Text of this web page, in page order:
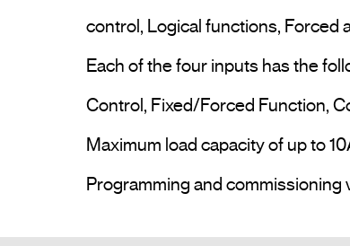
control, Logical functions, Forced
Each of the four inputs has the
Control, Fixed/Forced Function,
Maximum load capacity of up to